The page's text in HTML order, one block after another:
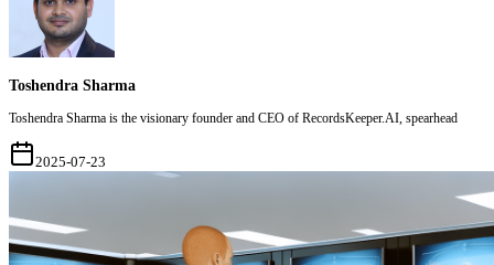
Toshendra Sharma
Toshendra Sharma is the visionary founder and CEO of RecordsKeeper.AI, spearhead
2025-07-23